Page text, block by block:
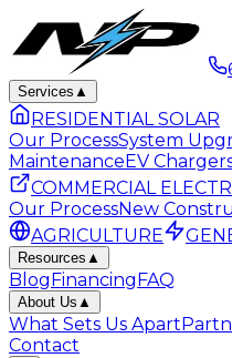
Services ▲
RESIDENTIAL SOLAR
Our ProcessSystem
MaintenanceEV
COMMERCIAL
Our ProcessNew
AGRICULTURE
Resources ▲
BlogFinancingFAQ
About Us ▲
What Sets Us Apart
Contact